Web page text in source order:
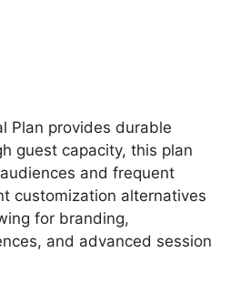
Plan provides durable
guest capacity, this plan
and frequent
customization alternatives
for branding,
and advanced session